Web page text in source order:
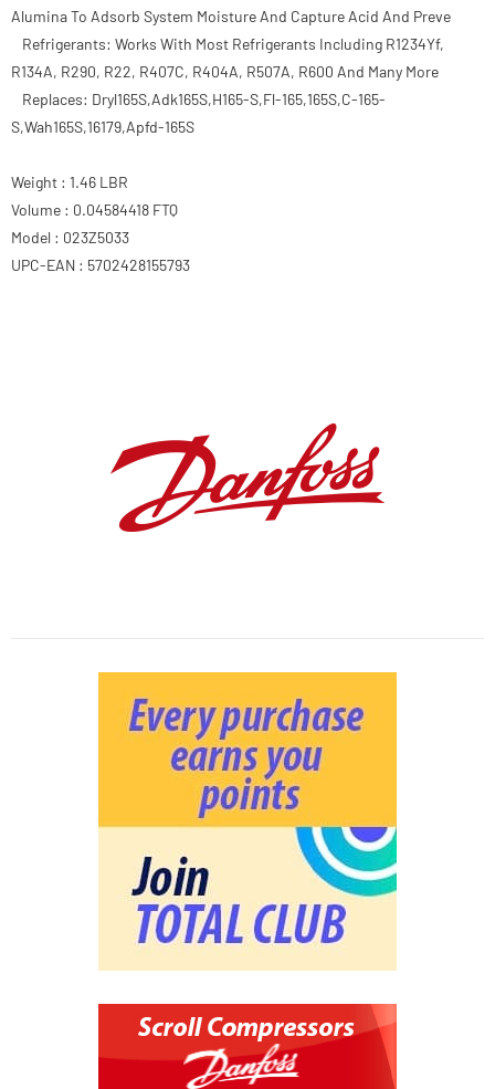
Alumina To Adsorb System Moisture And Capture Acid And Preve
Refrigerants: Works With Most Refrigerants Including R1234Yf,
R134A, R290, R22, R407C, R404A, R507A, R600 And Many More
Replaces: Dryl165S,Adk165S,H165-S,Fl-165,165S,C-165-
S,Wah165S,16179,Apfd-165S
Weight : 1.46 LBR
Volume : 0.04584418 FTQ
Model : 023Z5033
UPC-EAN : 5702428155793